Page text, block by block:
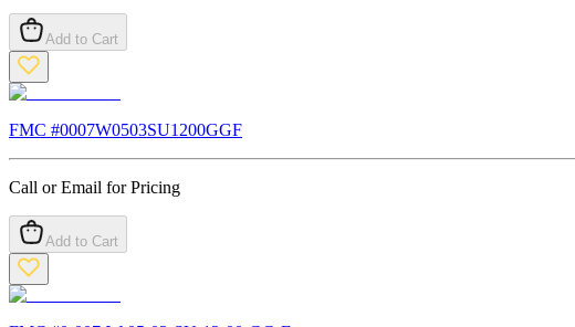
Add to Cart
FMC #0007W0503SU1200GGF
Call or Email for Pricing
Add to Cart